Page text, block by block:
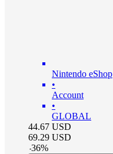
Nintendo eShop
•
Account
•
GLOBAL
44.67 USD
69.29 USD
-36%